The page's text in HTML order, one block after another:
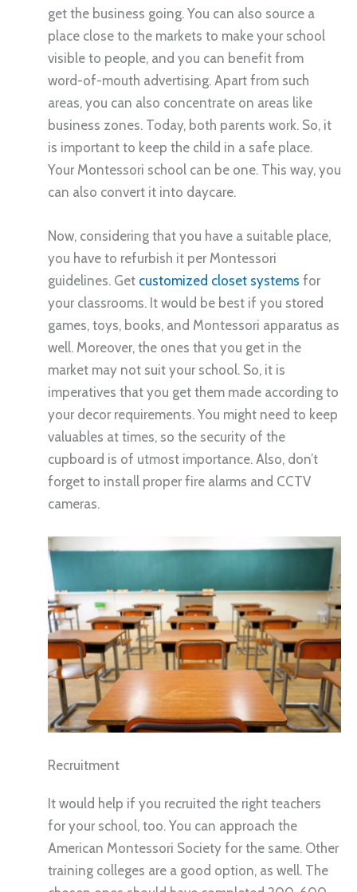
get the business going. You can also source a
place close to the markets to make your school
visible to people, and you can benefit from
word-of-mouth advertising. Apart from such
areas, you can also concentrate on areas like
business zones. Today, both parents work. So, it
is important to keep the child in a safe place.
Your Montessori school can be one. This way, you
can also convert it into daycare.
Now, considering that you have a suitable place,
you have to refurbish it per Montessori
guidelines. Get customized closet systems for
your classrooms. It would be best if you stored
games, toys, books, and Montessori apparatus as
well. Moreover, the ones that you get in the
market may not suit your school. So, it is
imperatives that you get them made according to
your decor requirements. You might need to keep
valuables at times, so the security of the
cupboard is of utmost importance. Also, don’t
forget to install proper fire alarms and CCTV
cameras.
Recruitment
It would help if you recruited the right teachers
for your school, too. You can approach the
American Montessori Society for the same. Other
training colleges are a good option, as well. The